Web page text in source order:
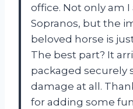
office. Not only am
Sopranos, but the
beloved horse is
The best part? It
packaged securely
damage at all.
for adding some